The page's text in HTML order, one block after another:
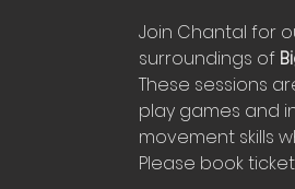
Join Chantal for
surroundings of
These sessions
play games and
movement skills
Please book